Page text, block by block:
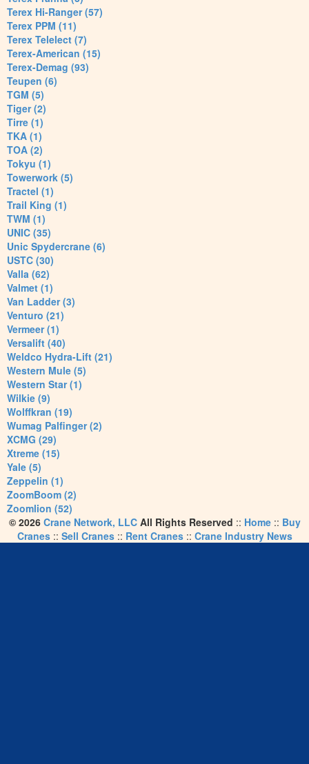
Terex Hi-Ranger (57)
Terex PPM (11)
Terex Telelect (7)
Terex-American (15)
Terex-Demag (93)
Teupen (6)
TGM (5)
Tiger (2)
Tirre (1)
TKA (1)
TOA (2)
Tokyu (1)
Towerwork (5)
Tractel (1)
Trail King (1)
TWM (1)
UNIC (35)
Unic Spydercrane (6)
USTC (30)
Valla (62)
Valmet (1)
Van Ladder (3)
Venturo (21)
Vermeer (1)
Versalift (40)
Weldco Hydra-Lift (21)
Western Mule (5)
Western Star (1)
Wilkie (9)
Wolffkran (19)
Wumag Palfinger (2)
XCMG (29)
Xtreme (15)
Yale (5)
Zeppelin (1)
ZoomBoom (2)
Zoomlion (52)
© 2026 Crane Network, LLCAll Rights Reserved :: Home:: Buy
Cranes:: Sell Cranes:: Rent Cranes:: Crane Industry News